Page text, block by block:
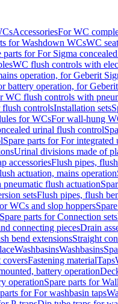
AccessoriesFor WC
for Washdown WCsWC
parts for For Sigma
WC flush controls with
operation, for Geberit
battery operation, for
WC flush controls with
flush controlsInstallation sets
for WCsFor wall-hung
urinal flush control
Spare parts for For integrated
Urinal divisions made of
accessoriesFlush pipes,
actuation, mains operation
pneumatic flush actuation
setsFlush pipes, flush
WCs and slop hoppers
Spare parts for Connection sets
connecting piecesDrain
bend extensionsStraight
WashbasinsWashbasins
coversFastening materialTaps
battery operation
operationSpare parts for
for For washbasin taps